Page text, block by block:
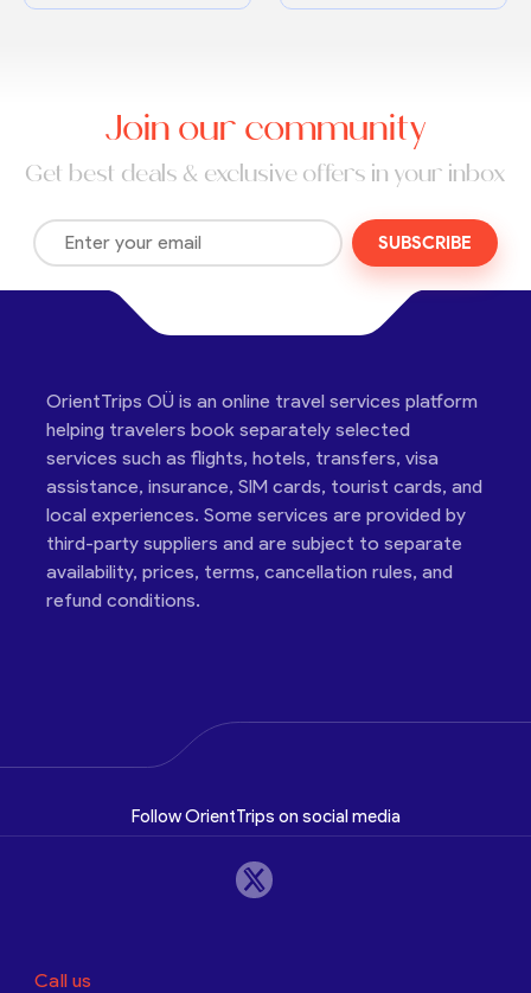
Join our community
Get best deals & exclusive offers in your inbox
SUBSCRIBE
OrientTrips OÜ is an online travel services platform
helping travelers book separately selected
services such as flights, hotels, transfers, visa
assistance, insurance, SIM cards, tourist cards, and
local experiences. Some services are provided by
third-party suppliers and are subject to separate
availability, prices, terms, cancellation rules, and
refund conditions.
Follow OrientTrips on social media
Call us